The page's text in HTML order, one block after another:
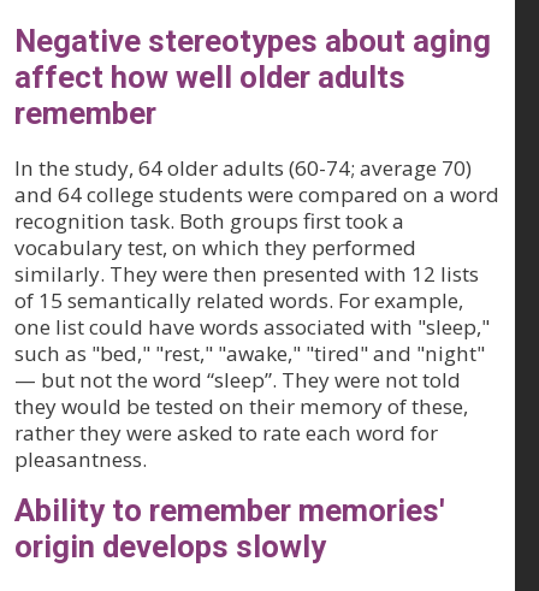
Negative stereotypes about aging
affect how well older adults
remember
In the study, 64 older adults (60-74; average 70)
and 64 college students were compared on a word
recognition task. Both groups first took a
vocabulary test, on which they performed
similarly. They were then presented with 12 lists
of 15 semantically related words. For example,
one list could have words associated with "sleep,"
such as "bed," "rest," "awake," "tired" and "night"
— but not the word “sleep”. They were not told
they would be tested on their memory of these,
rather they were asked to rate each word for
pleasantness.
Ability to remember memories'
origin develops slowly